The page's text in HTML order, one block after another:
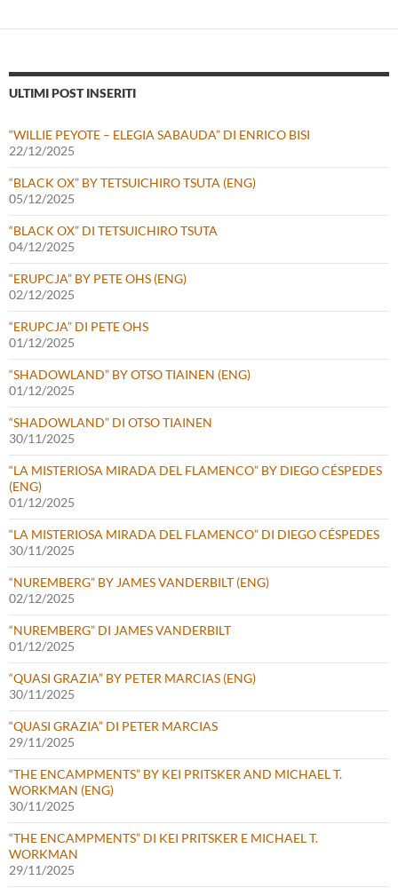
ULTIMI POST INSERITI
“WILLIE PEYOTE – ELEGIA SABAUDA” DI ENRICO BISI
22/12/2025
“BLACK OX” BY TETSUICHIRO TSUTA (ENG)
05/12/2025
“BLACK OX” DI TETSUICHIRO TSUTA
04/12/2025
“ERUPCJA” BY PETE OHS (ENG)
02/12/2025
“ERUPCJA” DI PETE OHS
01/12/2025
“SHADOWLAND” BY OTSO TIAINEN (ENG)
01/12/2025
“SHADOWLAND” DI OTSO TIAINEN
30/11/2025
“LA MISTERIOSA MIRADA DEL FLAMENCO” BY DIEGO CÉSPEDES
(ENG)
01/12/2025
“LA MISTERIOSA MIRADA DEL FLAMENCO” DI DIEGO CÉSPEDES
30/11/2025
“NUREMBERG” BY JAMES VANDERBILT (ENG)
02/12/2025
“NUREMBERG” DI JAMES VANDERBILT
01/12/2025
“QUASI GRAZIA” BY PETER MARCIAS (ENG)
30/11/2025
“QUASI GRAZIA” DI PETER MARCIAS
29/11/2025
“THE ENCAMPMENTS” BY KEI PRITSKER AND MICHAEL T.
WORKMAN (ENG)
30/11/2025
“THE ENCAMPMENTS” DI KEI PRITSKER E MICHAEL T.
WORKMAN
29/11/2025